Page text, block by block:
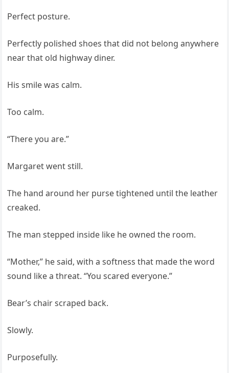
Perfect posture.
Perfectly polished shoes that did not belong anywhere
near that old highway diner.
His smile was calm.
Too calm.
“There you are.”
Margaret went still.
The hand around her purse tightened until the leather
creaked.
The man stepped inside like he owned the room.
“Mother,” he said, with a softness that made the word
sound like a threat. “You scared everyone.”
Bear’s chair scraped back.
Slowly.
Purposefully.